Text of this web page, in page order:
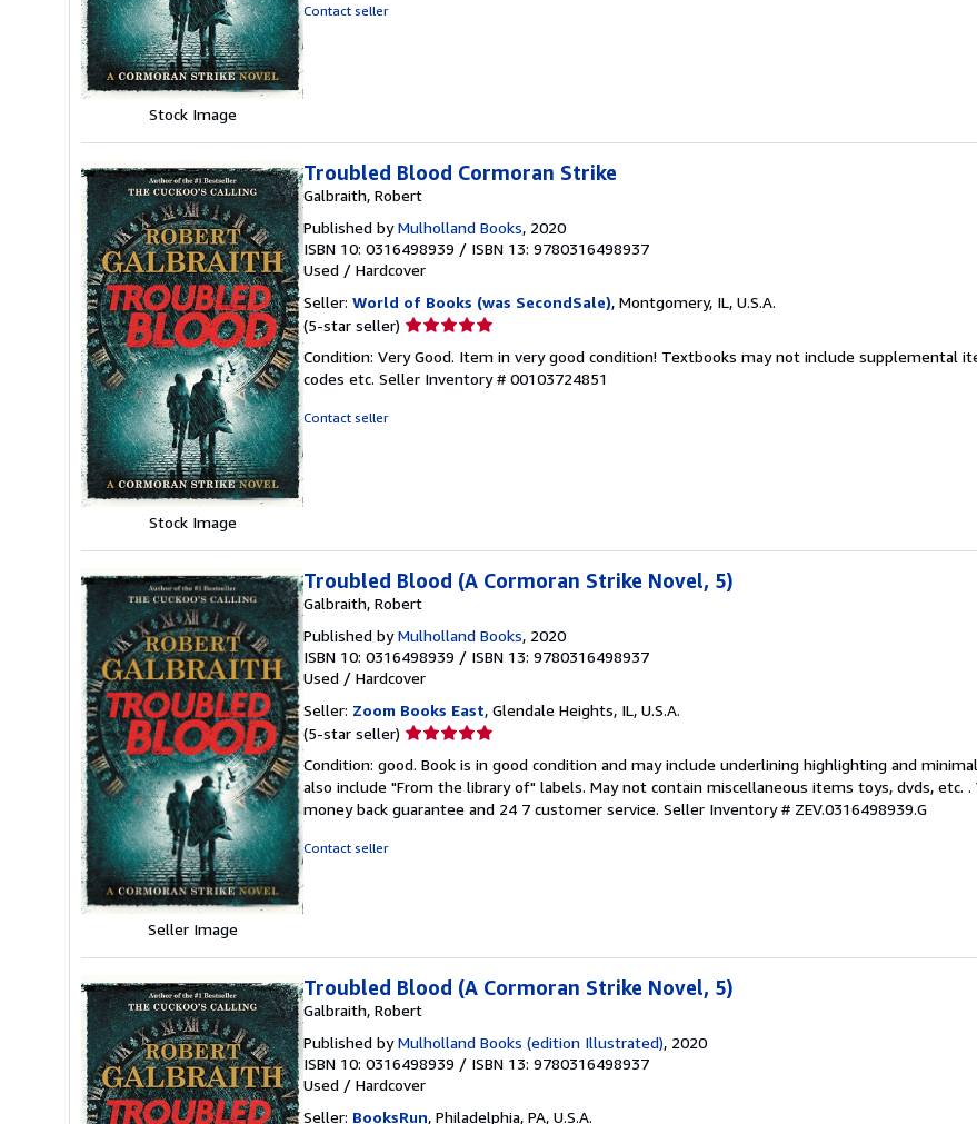
Stock Image
Contact seller
Stock Image
Troubled Blood Cormoran Strike
Galbraith, Robert
Published byMulholland Books, 2020
ISBN 10: 0316498939 / ISBN 13: 9780316498937
Used / Hardcover
Seller: World of Books (was SecondSale), Montgomery, IL, U.S.A.
(5-star seller) Seller
5
out
Condition: Very Good. Item in very good condition! Textbooks may not include supplemental
codes etc. Seller Inventory # 00103724851
Contact seller
Seller Image
Troubled Blood (A Cormoran Strike Novel, 5)
Galbraith, Robert
Published byMulholland Books, 2020
ISBN 10: 0316498939 / ISBN 13: 9780316498937
Used / Hardcover
Seller: Zoom Books East, Glendale Heights, IL, U.S.A.
(5-star seller) Seller
5
out
of
Condition: good. Book is in good condition and may include underlining highlighting and
also include "From the library of" labels. May not contain miscellaneous items toys, dvds, etc.
money back guarantee and 24 7 customer service. Seller Inventory # ZEV.0316498939.G
Contact seller
Troubled Blood (A Cormoran Strike Novel, 5)
Galbraith, Robert
Published byMulholland Books (edition Illustrated), 2020
ISBN 10: 0316498939 / ISBN 13: 9780316498937
Used / Hardcover
Seller: BooksRun, Philadelphia, PA, U.S.A.